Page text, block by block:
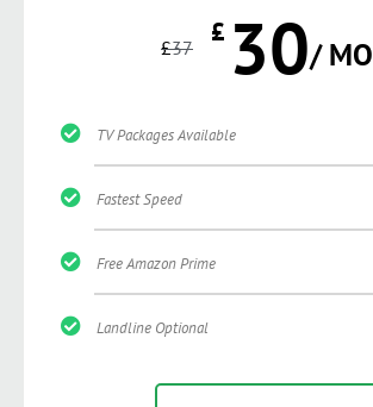
£37 £ 30/ MO
TV Packages Available
Fastest Speed
Free Amazon Prime
Landline Optional